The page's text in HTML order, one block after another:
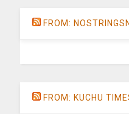
FROM:
FROM: KUCHU